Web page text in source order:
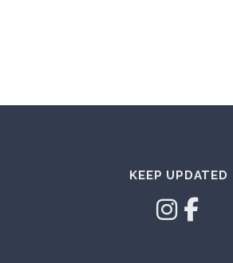
KEEP UPDATED